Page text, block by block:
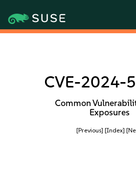
CVE-2024-
Common
Exposures
[Previous] [Index]